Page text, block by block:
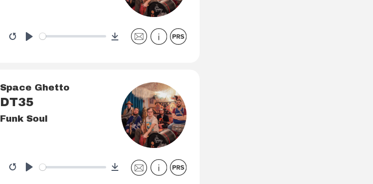
Download
Space Ghetto
DT35
Funk Soul
Download